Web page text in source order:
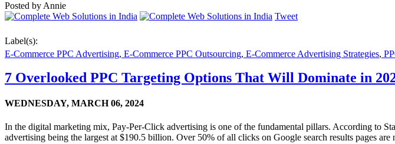
Posted by Annie
Tweet
Label(s):
E-Commerce PPC Advertising, E-Commerce PPC Outsourcing, E-Commerce Advertising Strategies,
7 Overlooked PPC Targeting Options That Will Dominate in
WEDNESDAY, MARCH 06, 2024
In the digital marketing mix, Pay-Per-Click advertising is one of the fundamental pillars. According to
advertising being the largest at $190.5 billion. Over 50% of all clicks on Google search results pages